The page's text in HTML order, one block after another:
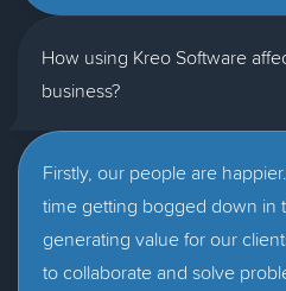
How using Kreo Software
business?
Firstly, our people are
time getting bogged down in
generating value for our
to collaborate and solve